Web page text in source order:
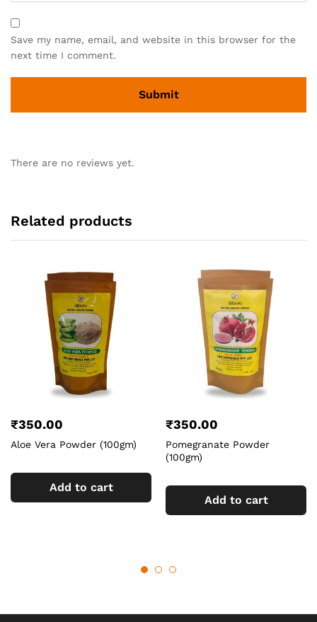
Save my name, email, and website in this browser for the
next time I comment.
There are no reviews yet.
Related products
₹350.00
Aloe Vera Powder (100gm)
Add to cart
₹350.00
Pomegranate Powder
(100gm)
Add to cart